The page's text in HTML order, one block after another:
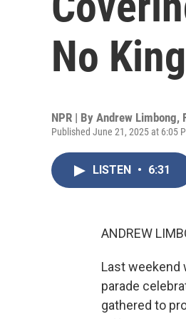
No
NPR | By Andrew Limbong,
Published June 21, 2025 at 6:05
LISTEN • 6:31
ANDREW
Last weekend
parade
gathered to